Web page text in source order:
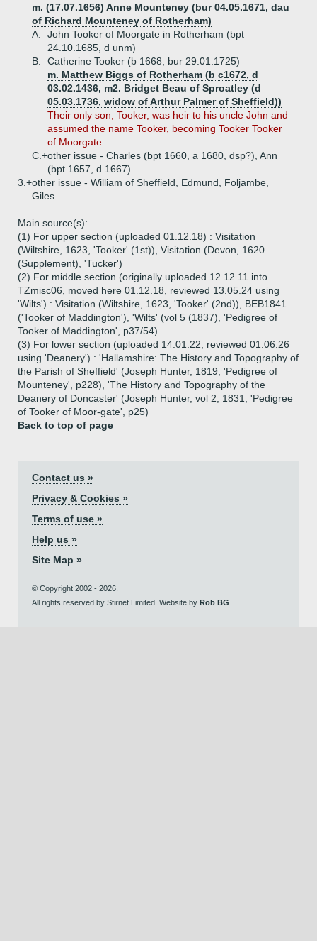
m. (17.07.1656) Anne Mounteney (bur 04.05.1671, dau
of Richard Mounteney of Rotherham)
A.
John Tooker of Moorgate in Rotherham (bpt
24.10.1685, d unm)
B.
Catherine Tooker (b 1668, bur 29.01.1725)
m. Matthew Biggs of Rotherham (b c1672, d
03.02.1436, m2. Bridget Beau of Sproatley (d
05.03.1736, widow of Arthur Palmer of Sheffield))
Their only son, Tooker, was heir to his uncle John and
assumed the name Tooker, becoming Tooker Tooker
of Moorgate.
C.+other issue - Charles (bpt 1660, a 1680, dsp?), Ann
(bpt 1657, d 1667)
3.+other issue - William of Sheffield, Edmund, Foljambe,
Giles
Main source(s):
(1) For upper section (uploaded 01.12.18) : Visitation
(Wiltshire, 1623, 'Tooker' (1st)), Visitation (Devon, 1620
(Supplement), 'Tucker')
(2) For middle section (originally uploaded 12.12.11 into
TZmisc06, moved here 01.12.18, reviewed 13.05.24 using
'Wilts') : Visitation (Wiltshire, 1623, 'Tooker' (2nd)), BEB1841
('Tooker of Maddington'), 'Wilts' (vol 5 (1837), 'Pedigree of
Tooker of Maddington', p37/54)
(3) For lower section (uploaded 14.01.22, reviewed 01.06.26
using 'Deanery') : 'Hallamshire: The History and Topography of
the Parish of Sheffield' (Joseph Hunter, 1819, 'Pedigree of
Mounteney', p228), 'The History and Topography of the
Deanery of Doncaster' (Joseph Hunter, vol 2, 1831, 'Pedigree
of Tooker of Moor-gate', p25)
Back to top of page
Contact us »
Privacy & Cookies »
Terms of use »
Help us »
Site Map »
© Copyright 2002 - 2026.
All rights reserved by Stirnet Limited. Website by Rob BG